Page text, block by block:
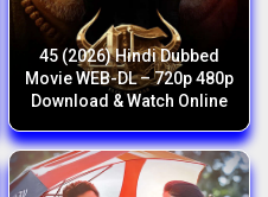
45 (2026) Hindi Dubbed
Movie WEB-DL – 720p 480p
Download & Watch Online